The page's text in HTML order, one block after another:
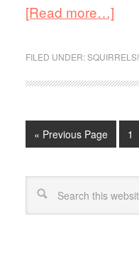
[Read more…]
FILED UNDER:SQUIRRELS!
« Previous Page 1